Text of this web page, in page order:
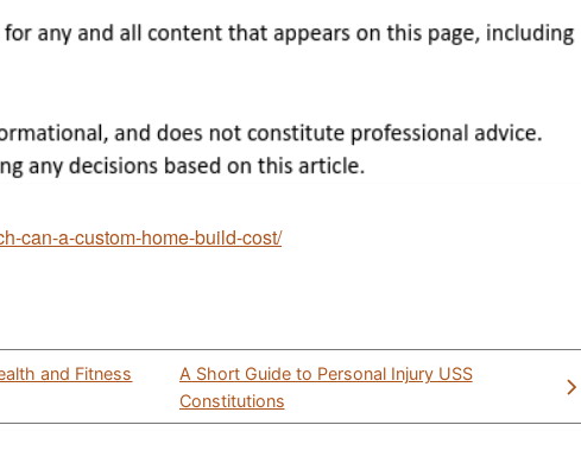
can-a-custom-home-build-cost/
and Fitness
A Short Guide to Personal Injury USS
Constitutions